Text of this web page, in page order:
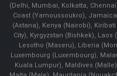
(Delhi, Mumbai, Kolkatta,
Coast (Yamoussoukro),
(Astana), Kenya (Nairobi),
City), Kyrgyzstan (Bishkek),
Lesotho (Maseru), Liberia
Luxembourg (Luxembourg),
Kuala Lumpur), Maldives